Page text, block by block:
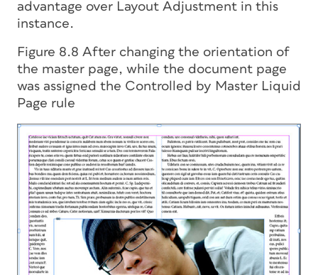
advantage over Layout Adjustment in this
instance.
Figure 8.8 After changing the orientation of
the master page, while the document page
was assigned the Controlled by Master Liquid
Page rule